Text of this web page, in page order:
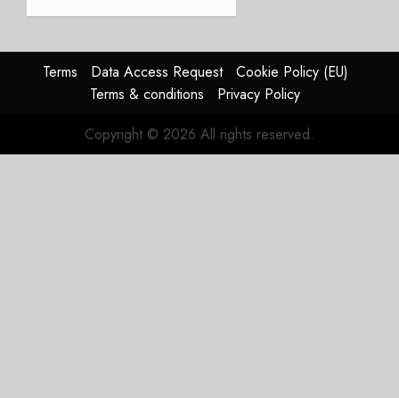
2026
raised,
supply-
chain
JULY 17,
2026
Terms Data Access Request
Cookie Policy (EU)
Terms & conditions
Privacy Policy
Copyright © 2026 All rights reserved.